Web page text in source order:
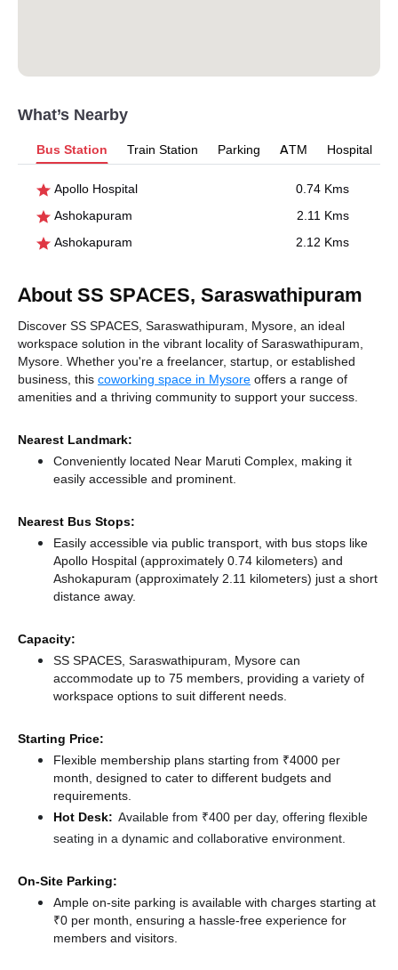
What’s Nearby
Bus Station Train Station Parking ATM Hospital
Apollo Hospital
0.74 Kms
Ashokapuram
2.11 Kms
Ashokapuram
2.12 Kms
About SS SPACES, Saraswathipuram
Discover SS SPACES, Saraswathipuram, Mysore, an ideal
workspace solution in the vibrant locality of Saraswathipuram,
Mysore. Whether you're a freelancer, startup, or established
business, this coworking space in Mysore offers a range of
amenities and a thriving community to support your success.
Nearest Landmark:
Conveniently located Near Maruti Complex, making it
easily accessible and prominent.
Nearest Bus Stops:
Easily accessible via public transport, with bus stops like
Apollo Hospital (approximately 0.74 kilometers) and
Ashokapuram (approximately 2.11 kilometers) just a short
distance away.
Capacity:
SS SPACES, Saraswathipuram, Mysore can
accommodate up to 75 members, providing a variety of
workspace options to suit different needs.
Starting Price:
Flexible membership plans starting from ₹4000 per
month, designed to cater to different budgets and
requirements.
Hot Desk: Available from ₹400 per day, offering flexible
seating in a dynamic and collaborative environment.
On-Site Parking:
Ample on-site parking is available with charges starting at
₹0 per month, ensuring a hassle-free experience for
members and visitors.